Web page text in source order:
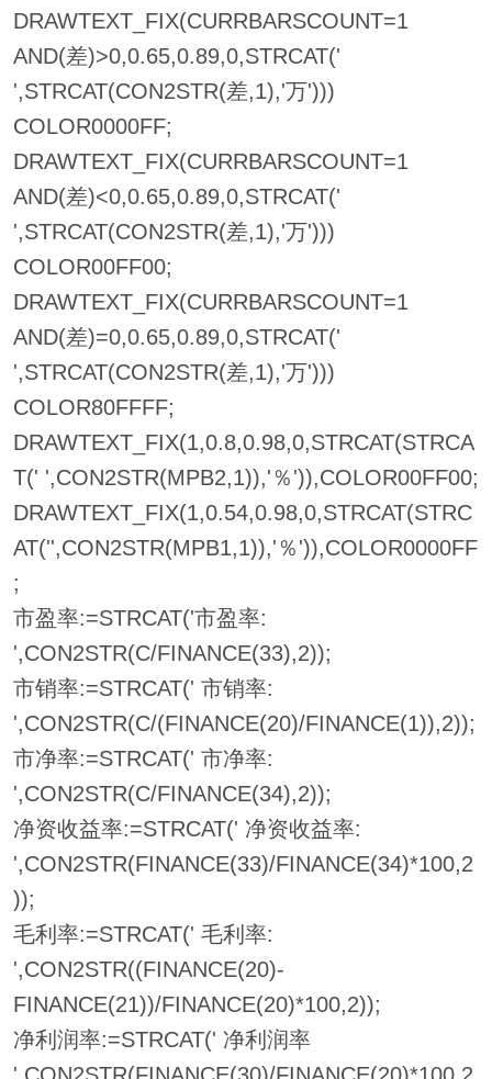
DRAWTEXT_FIX(CURRBARSCOUNT=1
AND(差)>0,0.65,0.89,0,STRCAT('
',STRCAT(CON2STR(差,1),'万')))
COLOR0000FF;
DRAWTEXT_FIX(CURRBARSCOUNT=1
AND(差)<0,0.65,0.89,0,STRCAT('
',STRCAT(CON2STR(差,1),'万')))
COLOR00FF00;
DRAWTEXT_FIX(CURRBARSCOUNT=1
AND(差)=0,0.65,0.89,0,STRCAT('
',STRCAT(CON2STR(差,1),'万')))
COLOR80FFFF;
DRAWTEXT_FIX(1,0.8,0.98,0,STRCAT(STRCA
T(' ',CON2STR(MPB2,1)),'％')),COLOR00FF00;
DRAWTEXT_FIX(1,0.54,0.98,0,STRCAT(STRC
AT('',CON2STR(MPB1,1)),'％')),COLOR0000FF
;
市盈率:=STRCAT('市盈率:
',CON2STR(C/FINANCE(33),2));
市销率:=STRCAT(' 市销率:
',CON2STR(C/(FINANCE(20)/FINANCE(1)),2));
市净率:=STRCAT(' 市净率:
',CON2STR(C/FINANCE(34),2));
净资收益率:=STRCAT(' 净资收益率:
',CON2STR(FINANCE(33)/FINANCE(34)*100,2
));
毛利率:=STRCAT(' 毛利率:
',CON2STR((FINANCE(20)-
FINANCE(21))/FINANCE(20)*100,2));
净利润率:=STRCAT(' 净利润率